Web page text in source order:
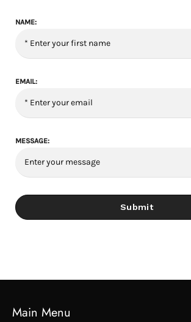
NAME:
EMAIL:
MESSAGE:
Submit
Main Menu